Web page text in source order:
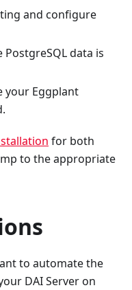
and configure
data is
your Eggplant
for both
to the appropriate
to automate the
DAI Server on